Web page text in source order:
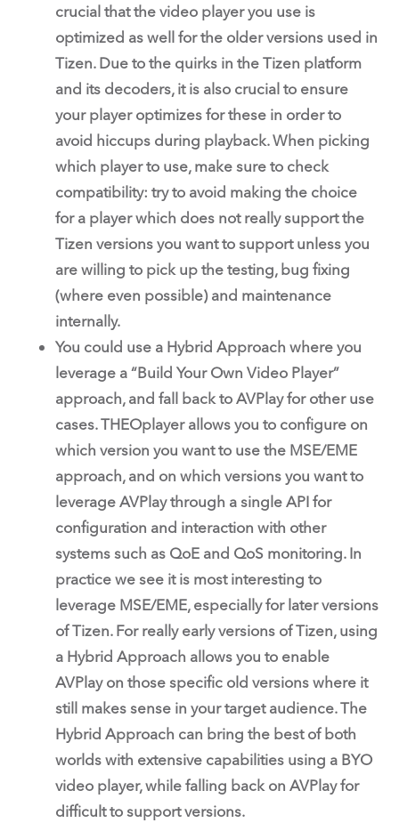
crucial that the video player you use is
optimized as well for the older versions used in
Tizen. Due to the quirks in the Tizen platform
and its decoders, it is also crucial to ensure
your player optimizes for these in order to
avoid hiccups during playback. When picking
which player to use, make sure to check
compatibility: try to avoid making the choice
for a player which does not really support the
Tizen versions you want to support unless you
are willing to pick up the testing, bug fixing
(where even possible) and maintenance
internally.
You could use a Hybrid Approach where you
leverage a “Build Your Own Video Player”
approach, and fall back to AVPlay for other use
cases. THEOplayer allows you to configure on
which version you want to use the MSE/EME
approach, and on which versions you want to
leverage AVPlay through a single API for
configuration and interaction with other
systems such as QoE and QoS monitoring. In
practice we see it is most interesting to
leverage MSE/EME, especially for later versions
of Tizen. For really early versions of Tizen, using
a Hybrid Approach allows you to enable
AVPlay on those specific old versions where it
still makes sense in your target audience. The
Hybrid Approach can bring the best of both
worlds with extensive capabilities using a BYO
video player, while falling back on AVPlay for
difficult to support versions.